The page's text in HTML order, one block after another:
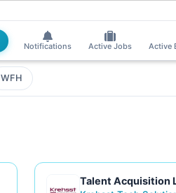
Notifications Active Jobs Active
WFH
Talent Acquisition